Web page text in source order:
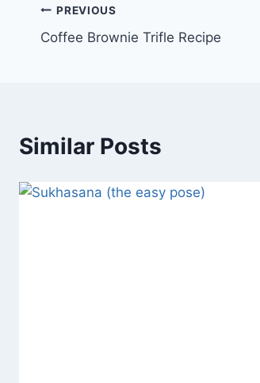
Post
navigation
PREVIOUS
Coffee Brownie Trifle Recipe
Similar Posts